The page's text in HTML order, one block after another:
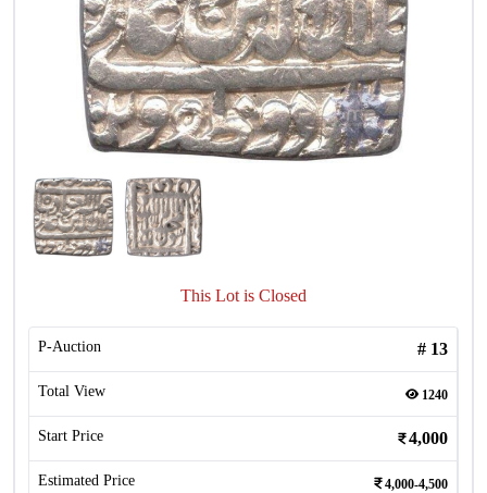
This Lot is Closed
P-Auction # 13
Total View 1240
Start Price 4,000
Estimated Price 4,000-4,500